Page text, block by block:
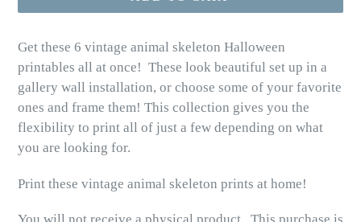
Get these 6 vintage animal skeleton Halloween
printables all at once! These look beautiful set up in a
gallery wall installation, or choose some of your favorite
ones and frame them! This collection gives you the
flexibility to print all of just a few depending on what
you are looking for.
Print these vintage animal skeleton prints at home!